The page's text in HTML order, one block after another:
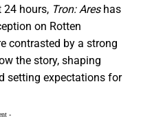
24 hours, Tron: Areshas
on Rotten
contrasted by a strong
the story, shaping
setting expectations for
-